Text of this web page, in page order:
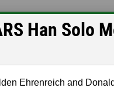
Han Solo
Ehrenreich and